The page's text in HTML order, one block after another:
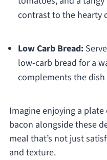
contrast to the hearty
Low Carb Bread:
low-carb bread for a
complements the
Imagine enjoying a
bacon alongside these
meal that’s not just
and texture.